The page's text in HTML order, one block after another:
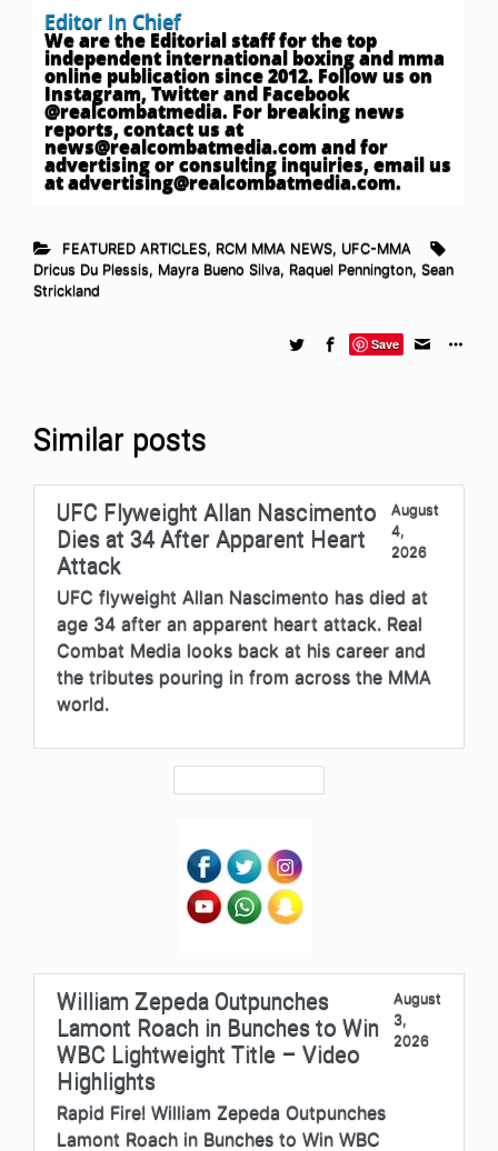
Editor In Chief
We are the Editorial staff for the top
independent international boxing and mma
online publication since 2012. Follow us on
Instagram, Twitter and Facebook
@realcombatmedia. For breaking news
reports, contact us at
news@realcombatmedia.comand for
advertising or consulting inquiries, email us
atadvertising@realcombatmedia.com.
FEATURED ARTICLES, RCM MMA NEWS, UFC-MMA
Dricus Du Plessis, Mayra Bueno Silva, Raquel Pennington, Sean
Strickland
Save
Similar posts
UFC Flyweight Allan Nascimento
Dies at 34 After Apparent Heart
Attack
August
4,
2026
UFC flyweight Allan Nascimento has died at
age 34 after an apparent heart attack. Real
Combat Media looks back at his career and
the tributes pouring in from across the MMA
world.
William Zepeda Outpunches
Lamont Roach in Bunches to Win
WBC Lightweight Title – Video
Highlights
August
3,
2026
Rapid Fire! William Zepeda Outpunches
Lamont Roach in Bunches to Win WBC